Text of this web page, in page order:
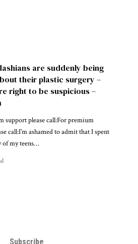
are suddenly being
their plastic surgery –
right to be suspicious –
support please call:For premium
call:I’m ashamed to admit that I spent
my teens…
Subscribe